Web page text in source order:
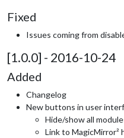
Fixed
Issues coming from
[1.0.0] - 2016-10-24
Added
Changelog
New buttons in user
Hide/show all
Link to MagicMirror²